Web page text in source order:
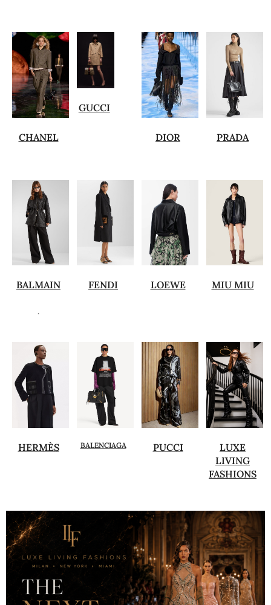
CHANEL
GUCCI
DIOR PRADA
BALMAIN
.
FENDI LOEWE MIU MIU
HERMÈS BALENCIAGA PUCCI
LUXE
LIVING
FASHIONS